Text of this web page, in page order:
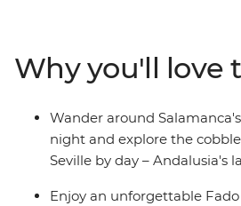
coastline to the fascinating
Morocco, you’ll experience a
European and African. See a
performance, explore museums,
the Atlantic Ocean and discover
Why you'll love
Wander around
night and explore the
Seville by day – Andalusia's
Enjoy an unforgettable